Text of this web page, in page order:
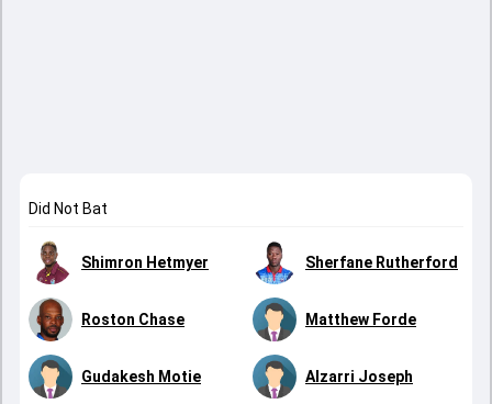
Did Not Bat
Shimron Hetmyer Sherfane Rutherford
Roston Chase Matthew Forde
Gudakesh Motie Alzarri Joseph